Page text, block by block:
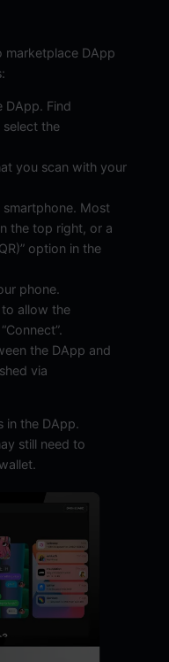
DApp
DApp. Find
select the
you scan with your
Most
the top right, or a
option in the
phone.
allow the
the DApp and
via
in the DApp.
still need to